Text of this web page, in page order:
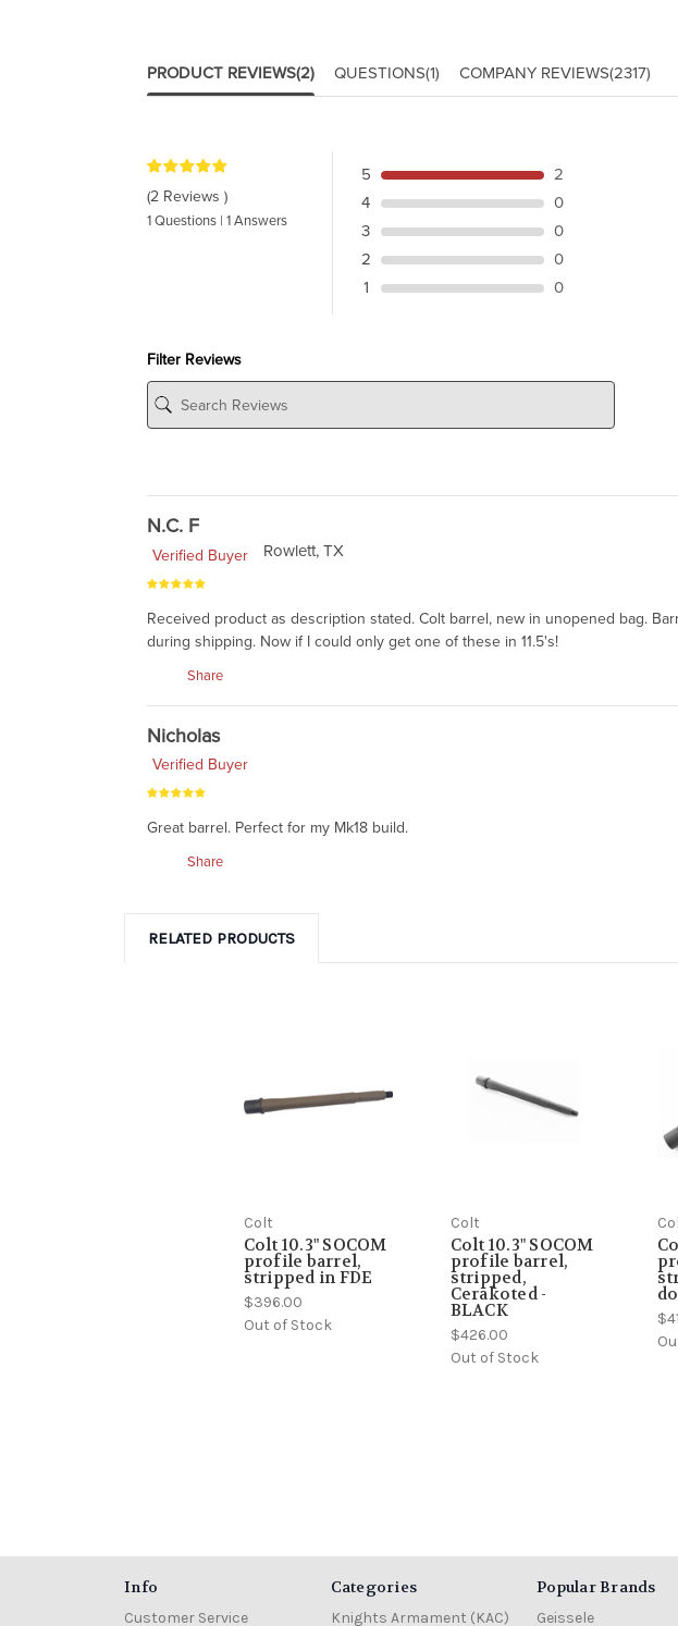
PRODUCT REVIEWS(2) QUESTIONS(1) COMPANY REVIEWS(2317)
(2 Reviews )
1 Questions | 1 Answers
5
2
4
0
3
0
2
0
1
0
Filter Reviews
N.C. F
Verified Buyer
Rowlett, TX
Received product as description stated. Colt barrel, new in unopened bag.
during shipping. Now if I could only get one of these in 11.5's!
Share
Nicholas
Verified Buyer
Great barrel. Perfect for my Mk18 build.
Share
RELATED PRODUCTS
Colt
Colt 10.3" SOCOM
profile barrel,
stripped in FDE
$396.00
Out of Stock
Colt
Colt 10.3" SOCOM
profile barrel,
stripped,
Cerakoted -
BLACK
$426.00
Out of Stock
Info
Customer Service
Categories
Knights Armament (KAC)
Popular Brands
Geissele